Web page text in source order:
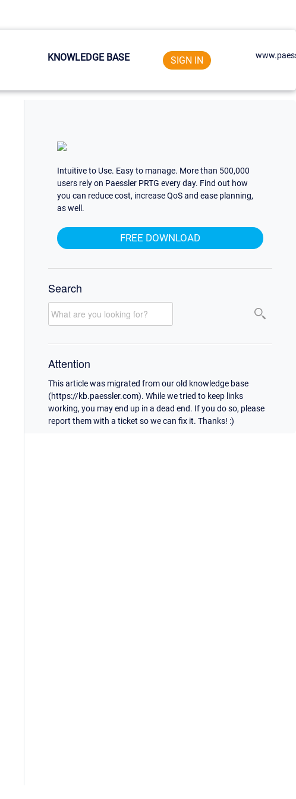
KNOWLEDGE BASE SIGN IN
Intuitive to Use. Easy to manage. More than 500,000
users rely on Paessler PRTG every day. Find out how
you can reduce cost, increase QoS and ease planning,
as well.
FREE DOWNLOAD
Search
Attention
This article was migrated from our old knowledge base
(https://kb.paessler.com). While we tried to keep links
working, you may end up in a dead end. If you do so, please
report them with a ticket so we can fix it. Thanks! :)